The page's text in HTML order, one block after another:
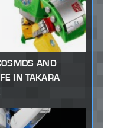
AND
IN TAKARA